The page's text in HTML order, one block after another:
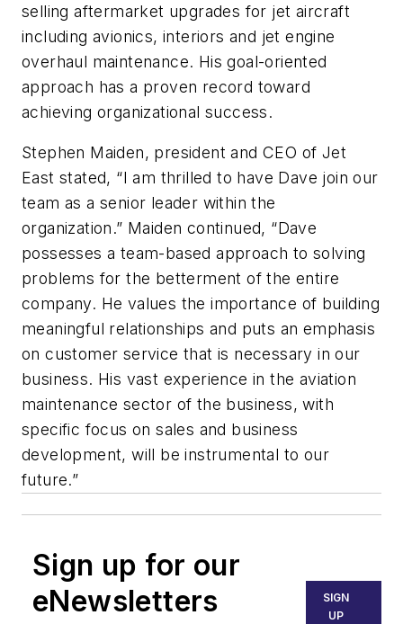
selling aftermarket upgrades for jet aircraft
including avionics, interiors and jet engine
overhaul maintenance. His goal-oriented
approach has a proven record toward
achieving organizational success.
Stephen Maiden, president and CEO of Jet
East stated, “I am thrilled to have Dave join our
team as a senior leader within the
organization.” Maiden continued, “Dave
possesses a team-based approach to solving
problems for the betterment of the entire
company. He values the importance of building
meaningful relationships and puts an emphasis
on customer service that is necessary in our
business. His vast experience in the aviation
maintenance sector of the business, with
specific focus on sales and business
development, will be instrumental to our
future.”
Sign up for our
eNewsletters
SIGN
UP